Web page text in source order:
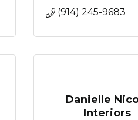
(914) 245-9683
Danielle
Interiors